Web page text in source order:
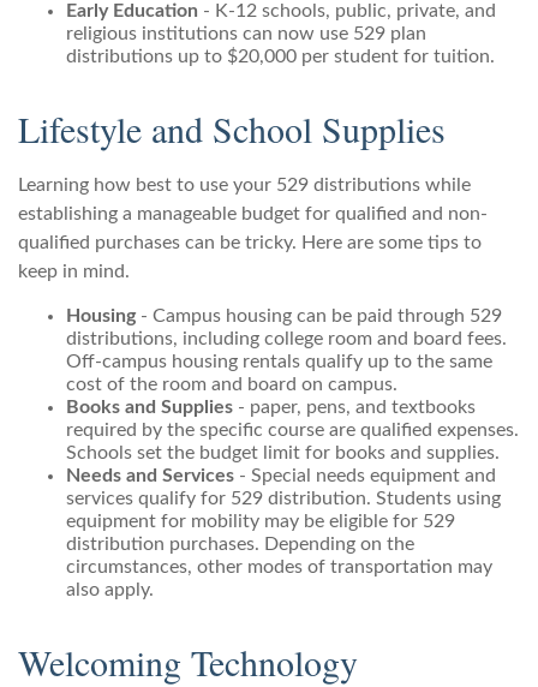
Early Education - K-12 schools, public, private, and
religious institutions can now use 529 plan
distributions up to $20,000 per student for tuition.
Lifestyle and School Supplies
Learning how best to use your 529 distributions while
establishing a manageable budget for qualified and non-
qualified purchases can be tricky. Here are some tips to
keep in mind.
Housing- Campus housing can be paid through 529
distributions, including college room and board fees.
Off-campus housing rentals qualify up to the same
cost of the room and board on campus.
Books and Supplies - paper, pens, and textbooks
required by the specific course are qualified expenses.
Schools set the budget limit for books and supplies.
Needs and Services - Special needs equipment and
services qualify for 529 distribution. Students using
equipment for mobility may be eligible for 529
distribution purchases. Depending on the
circumstances, other modes of transportation may
also apply.
Welcoming Technology